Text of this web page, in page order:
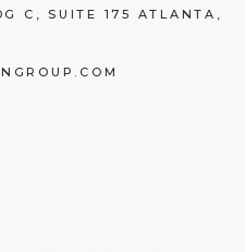
C, SUITE 175 ATLANTA,